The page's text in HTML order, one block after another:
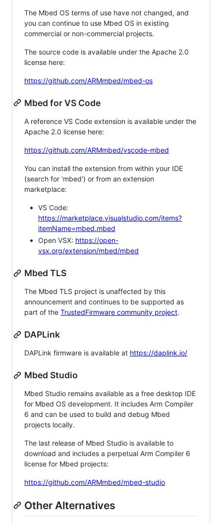
The Mbed OS terms of use have not changed, and
you can continue to use Mbed OS in existing
commercial or non-commercial projects.
The source code is available under the Apache 2.0
license here:
https://github.com/ARMmbed/mbed-os
Mbed for VS Code
A reference VS Code extension is available under the
Apache 2.0 license here:
https://github.com/ARMmbed/vscode-mbed
You can install the extension from within your IDE
(search for 'mbed') or from an extension
marketplace:
VS Code:
https://marketplace.visualstudio.com/items?
itemName=mbed.mbed
Open VSX: https://open-
vsx.org/extension/mbed/mbed
Mbed TLS
The Mbed TLS project is unaffected by this
announcement and continues to be supported as
part of the TrustedFirmware community project.
DAPLink
DAPLink firmware is available at https://daplink.io/
Mbed Studio
Mbed Studio remains available as a free desktop IDE
for Mbed OS development. It includes Arm Compiler
6 and can be used to build and debug Mbed
projects locally.
The last release of Mbed Studio is available to
download and includes a perpetual Arm Compiler 6
license for Mbed projects:
https://github.com/ARMmbed/mbed-studio
Other Alternatives